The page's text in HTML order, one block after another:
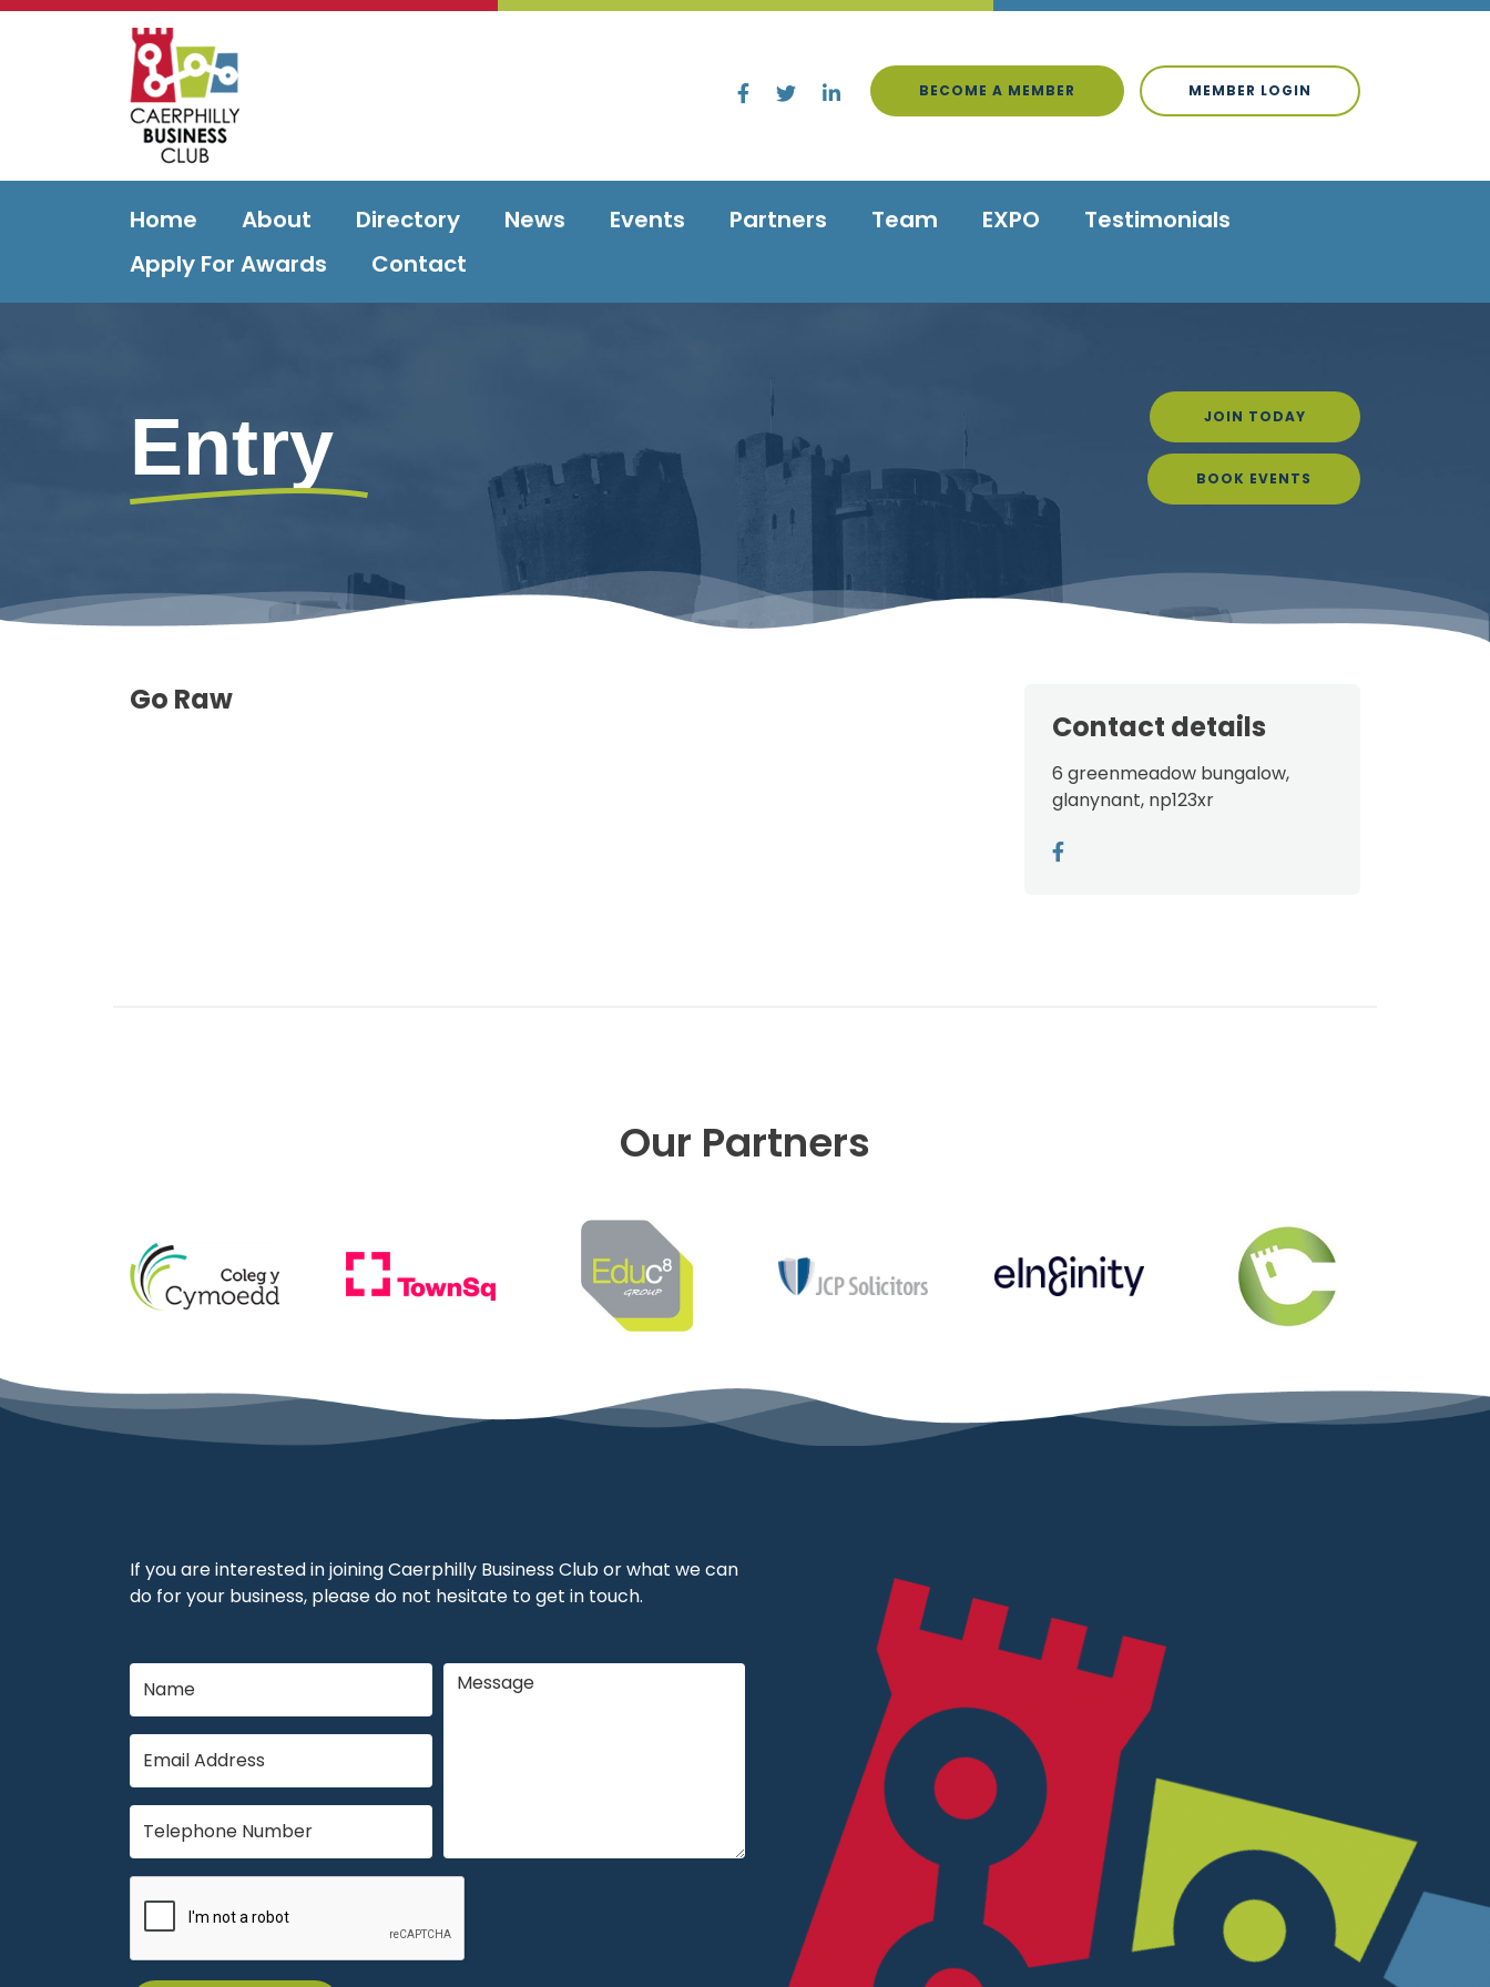
BECOME A MEMBER MEMBER LOGIN
Home About Directory News Events Partners Team EXPO
Testimonials
Apply For Awards
Contact
Entry JOIN TODAY
BOOK EVENTS
Go Raw
Contact details
6 greenmeadow bungalow,
glanynant, np123xr
Our Partners
If you are interested in joining Caerphilly Business Club or what we can
do for your business, please do not hesitate to get in touch.